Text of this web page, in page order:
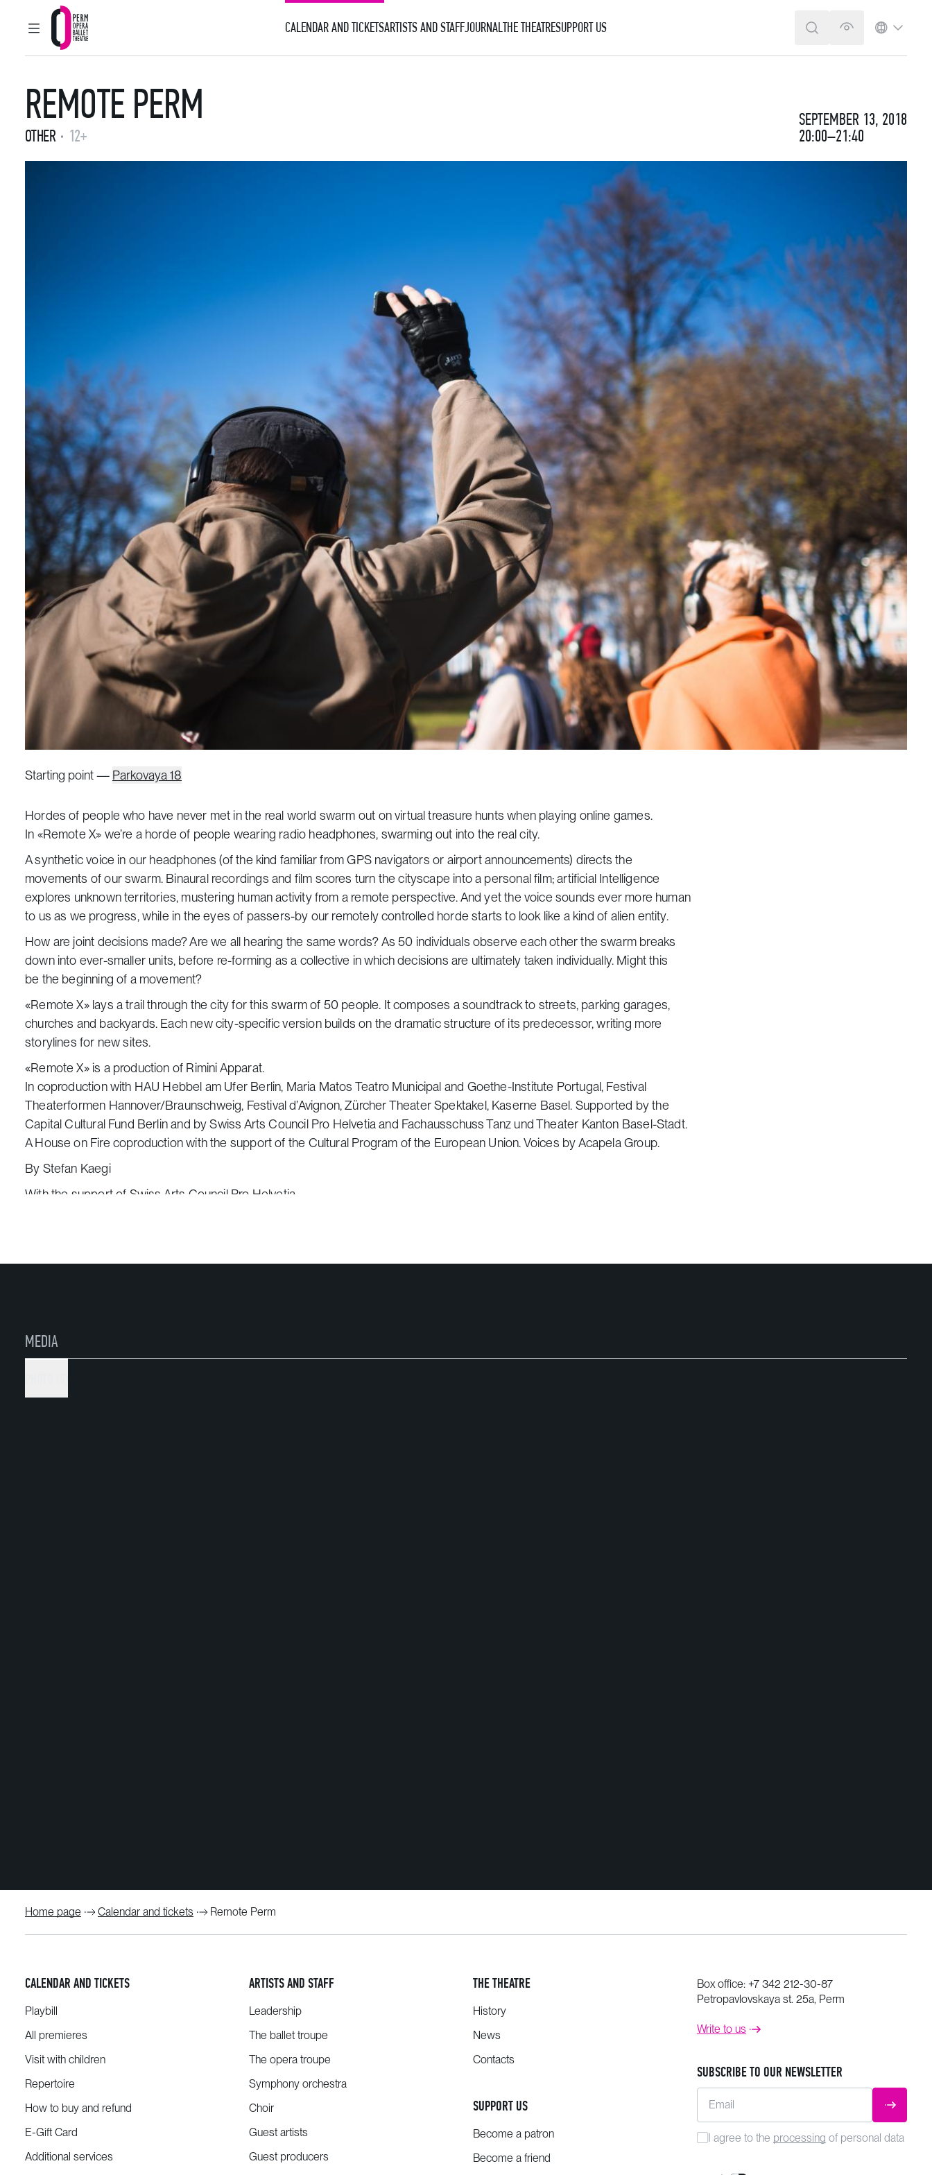
MAIN MENU
Perm Opera and Ballet Theatre
CALENDAR AND TICKETSARTISTS AND STAFFJOURNALTHE THEATRESUPPORT US SEARCHVERSION FOR
REMOTE PERM
OTHER 12+
SEPTEMBER 13, 2018
20:00–21:40
Starting point — Parkovaya 18
Hordes of people who have never met in the real world swarm out on virtual treasure hunts when playing online games.
In «Remote X» we’re a horde of people wearing radio headphones, swarming out into the real city.
A synthetic voice in our headphones (of the kind familiar from GPS navigators or airport announcements) directs the
movements of our swarm. Binaural recordings and film scores turn the cityscape into a personal film; artificial Intelligence
explores unknown territories, mustering human activity from a remote perspective. And yet the voice sounds ever more human
to us as we progress, while in the eyes of passers-by our remotely controlled horde starts to look like a kind of alien entity.
How are joint decisions made? Are we all hearing the same words? As 50 individuals observe each other the swarm breaks
down into ever-smaller units, before re-forming as a collective in which decisions are ultimately taken individually. Might this
be the beginning of a movement?
«Remote X» lays a trail through the city for this swarm of 50 people. It composes a soundtrack to streets, parking garages,
churches and backyards. Each new city-specific version builds on the dramatic structure of its predecessor, writing more
storylines for new sites.
«Remote X» is a production of Rimini Apparat.
In coproduction with HAU Hebbel am Ufer Berlin, Maria Matos Teatro Municipal and Goethe-Institute Portugal, Festival
Theaterformen Hannover/Braunschweig, Festival d’Avignon, Zürcher Theater Spektakel, Kaserne Basel. Supported by the
Capital Cultural Fund Berlin and by Swiss Arts Council Pro Helvetia and Fachausschuss Tanz und Theater Kanton Basel-Stadt.
A House on Fire coproduction with the support of the Cultural Program of the European Union. Voices by Acapela Group.
By Stefan Kaegi
With the support of Swiss Arts Council Pro Helvetia
MEDIA
Home page Calendar and tickets Remote Perm
CALENDAR AND TICKETS
Playbill
All premieres
Visit with children
Repertoire
How to buy and refund
E-Gift Card
Additional services
ARTISTS AND STAFF
Leadership
The ballet troupe
The opera troupe
Symphony orchestra
Choir
Guest artists
Guest producers
THE THEATRE
History
News
Contacts
SUPPORT US
Become a patron
Become a friend
Box office: +7 342 212-30-87
Petropavlovskaya st. 25a, Perm
Write to us
SUBSCRIBE TO OUR NEWSLETTER
Email SUBMIT
I agree to the processing of personal data